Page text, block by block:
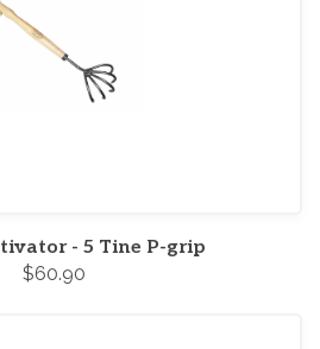
- 5 Tine P-grip
$60.90